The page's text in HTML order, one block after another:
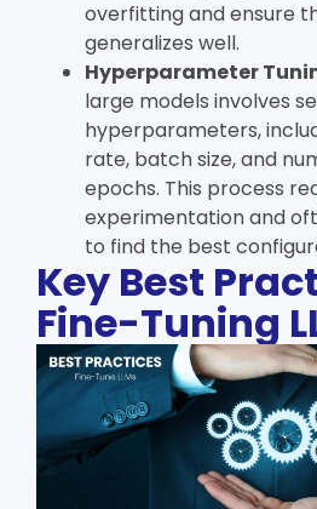
overfitting and ensure
generalizes well.
Hyperparameter
large models involves
hyperparameters,
rate, batch size, and
epochs. This process
experimentation and
to find the best
Key Best
Fine-Tuning